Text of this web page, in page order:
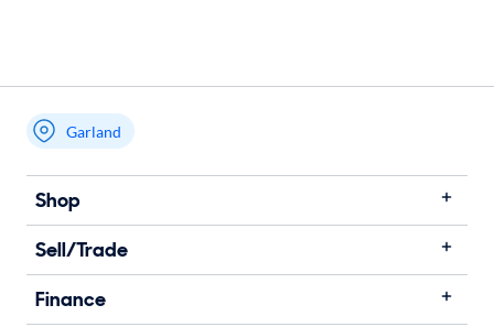
Garland
Shop
Sell/Trade
Finance